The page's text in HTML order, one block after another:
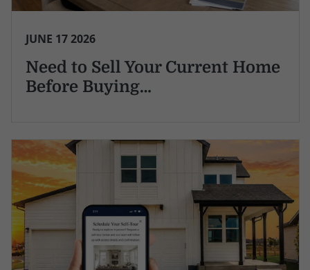
JUNE 17 2026
Need to Sell Your Current Home
Before Buying…